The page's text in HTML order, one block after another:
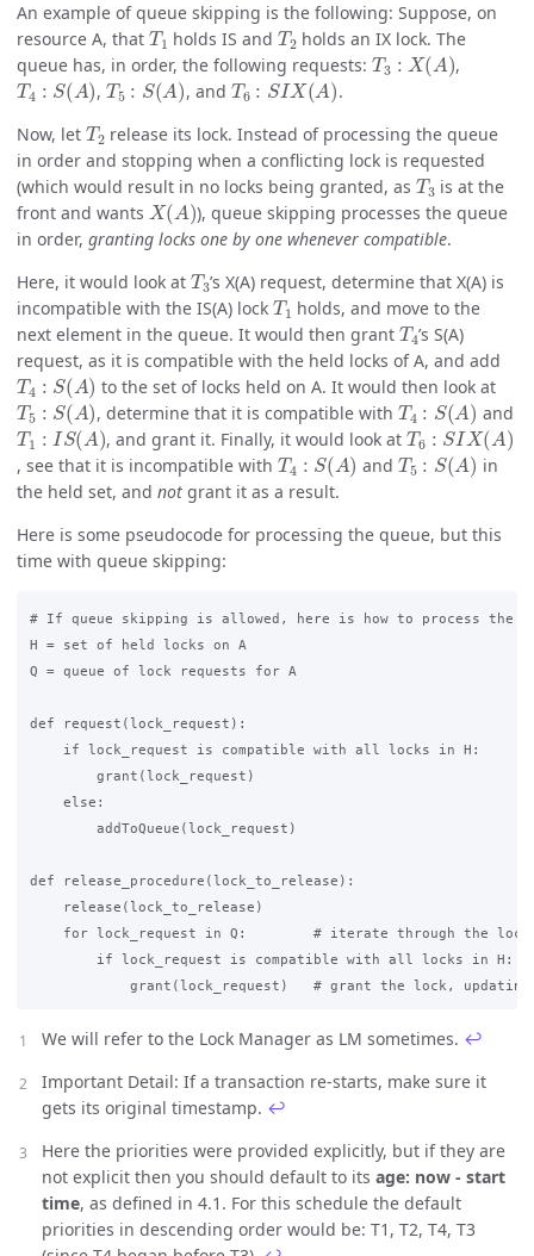
An example of queue skipping is the following: Suppose, on
resource A, that
T1
holds IS and
T2
holds an IX lock. The
queue has, in order, the following requests:
T3 :X(A
,
T4:S(A)
,
T5 :S(A)
, and
T6:SIX(A)
.
Now, let
T2
release its lock. Instead of processing the queue
in order and stopping when a conflicting lock is requested
(which would result in no locks being granted, as
T3
is at the
front and wants
X(A )
), queue skipping processes the queue
in order, granting locks one by one whenever compatible.
Here, it would look at
T3
’s X(A) request, determine that X(A) is
incompatible with the IS(A) lock
T1
holds, and move to the
next element in the queue. It would then grant
T4
’s S(A)
request, as it is compatible with the held locks of A, and add
T4:S(A)
to the set of locks held on A. It would then look at
T5 :S(A)
, determine that it is compatible with
T4:S(A)
and
T1 :I S(A)
, and grant it. Finally, it would look at
T6 :SIX(A)
, see that it is incompatible with
T4:S(A)
and
T5: S(A)
in
the held set, and not grant it as a result.
Here is some pseudocode for processing the queue, but this
time with queue skipping:
# If queue skipping is allowed, here is how to process the
H = set of held locks on A
Q = queue of lock requests for A
def request(lock_request):
    if lock_request is compatible with all locks in H:
        grant(lock_request)
    else:
        addToQueue(lock_request)
def release_procedure(lock_to_release):
    release(lock_to_release)
for lock_request in Q:        # iterate through the
        if lock_request is compatible with all locks in H:
We will refer to the Lock Manager as LM sometimes. ↩
Important Detail: If a transaction re-starts, make sure it
gets its original timestamp. ↩
Here the priorities were provided explicitly, but if they are
not explicit then you should default to its age: now - start
time, as defined in 4.1. For this schedule the default
priorities in descending order would be: T1, T2, T4, T3